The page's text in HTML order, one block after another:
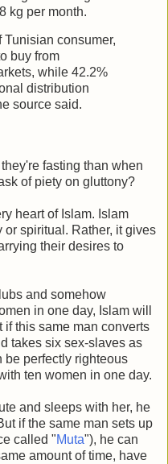
kg per month.
consumer,
buy from
while 42.2%
distribution
source said.
fasting than when
of piety on gluttony?
heart of Islam. Islam
spiritual. Rather, it gives
their desires to
and somehow
in one day, Islam will
if this same man converts
takes six sex-slaves as
be perfectly righteous
ten women in one day.
and sleeps with her, he
if the same man sets up
called "Muta"), he can
amount of time, have